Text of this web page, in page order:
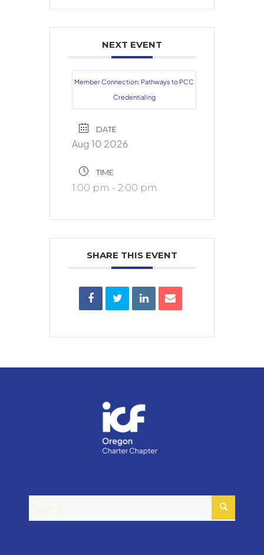
NEXT EVENT
Member Connection: Pathways to PCC
Credentialing
DATE
Aug 10 2026
TIME
1:00 pm - 2:00 pm
SHARE THIS EVENT